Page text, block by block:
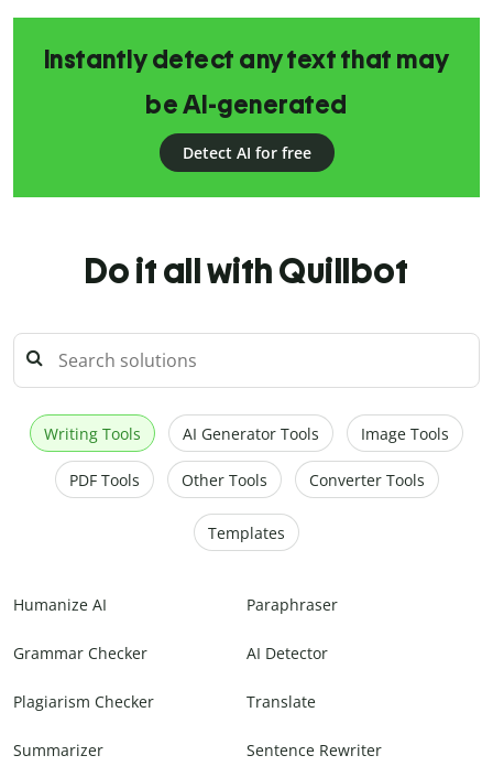
Instantly detect any text that may
be AI-generated
Detect AI for free
Do it all with Quillbot
Writing Tools AI Generator Tools Image Tools
PDF Tools Other Tools Converter Tools
Templates
Humanize AI Paraphraser
Grammar Checker AI Detector
Plagiarism Checker Translate
Summarizer Sentence Rewriter